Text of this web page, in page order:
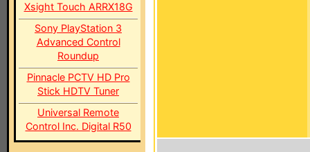
Xsight Touch ARRX18G
Sony PlayStation 3
Advanced Control
Roundup
Pinnacle PCTV HD Pro
Stick HDTV Tuner
Universal Remote
Control Inc. Digital R50